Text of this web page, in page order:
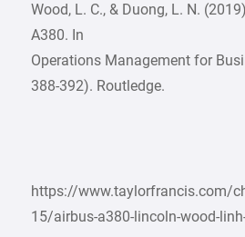
Wood, L. C., & Duong, L. N.
A380. In
Operations Management for
388-392). Routledge.
https://www.taylorfrancis.com/
15/airbus-a380-lincoln-wood-